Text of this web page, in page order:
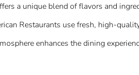
a unique blend of flavors and
Restaurants use fresh, high-
enhances the dining